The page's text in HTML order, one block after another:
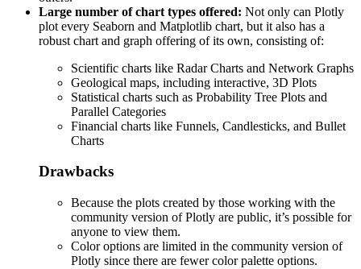
Large number of chart types offered: Not only can Plotly
plot every Seaborn and Matplotlib chart, but it also has a
robust chart and graph offering of its own, consisting of:
Scientific charts like Radar Charts and Network Graphs
Geological maps, including interactive, 3D Plots
Statistical charts such as Probability Tree Plots and
Parallel Categories
Financial charts like Funnels, Candlesticks, and Bullet
Charts
Drawbacks
Because the plots created by those working with the
community version of Plotly are public, it’s possible for
anyone to view them.
Color options are limited in the community version of
Plotly since there are fewer color palette options.